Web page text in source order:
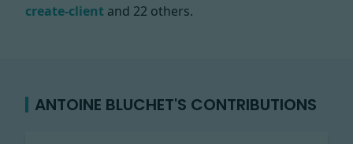
create-client and 22 others.
ANTOINE BLUCHET'S CONTRIBUTIONS